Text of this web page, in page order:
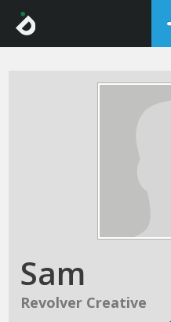
Sam
Revolver Creative